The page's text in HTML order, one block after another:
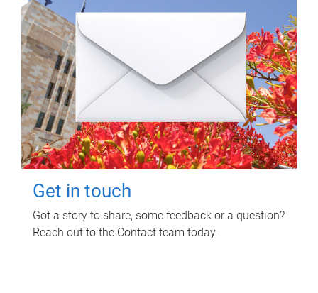
Get in touch
Got a story to share, some feedback or a question?
Reach out to the Contact team today.